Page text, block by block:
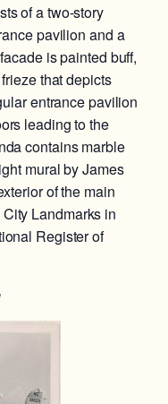
of a two-story
pavilion and a
is painted buff,
that depicts
entrance pavilion
leading to the
contains marble
mural by James
of the main
Landmarks in
Register of